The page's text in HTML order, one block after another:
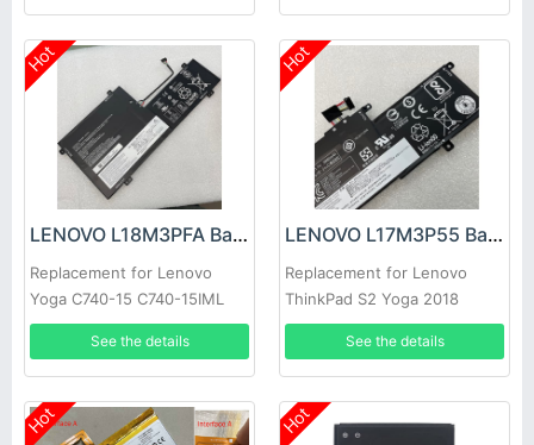
Hot
LENOVO L18M3PFA Battery
Replacement for Lenovo
Yoga C740-15 C740-15IML
See the details
Hot
LENOVO L17M3P55 Battery
Replacement for Lenovo
ThinkPad S2 Yoga 2018
Series
See the details
Hot Hot